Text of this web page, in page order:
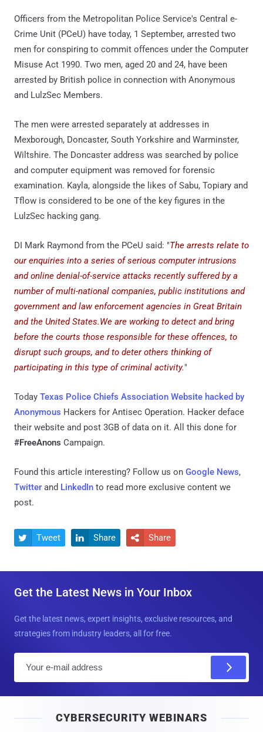
Officers from the Metropolitan Police Service's Central e-
Crime Unit (PCeU) have today, 1 September, arrested two
men for conspiring to commit offences under the Computer
Misuse Act 1990. Two men, aged 20 and 24, have been
arrested by British police in connection with Anonymous
and LulzSec Members.
The men were arrested separately at addresses in
Mexborough, Doncaster, South Yorkshire and Warminster,
Wiltshire. The Doncaster address was searched by police
and computer equipment was removed for forensic
examination. Kayla, alongside the likes of Sabu, Topiary and
Tflow is considered to be one of the key figures in the
LulzSec hacking gang.
DI Mark Raymond from the PCeU said: "The arrests relate to
our enquiries into a series of serious computer intrusions
and online denial-of-service attacks recently suffered by a
number of multi-national companies, public institutions and
government and law enforcement agencies in Great Britain
and the United States.We are working to detect and bring
before the courts those responsible for these offences, to
disrupt such groups, and to deter others thinking of
participating in this type of criminal activity."
Today Texas Police Chiefs Association Website hacked by
Anonymous Hackers for Antisec Operation. Hacker deface
their website and post 3GB of data on it. All this done for
#FreeAnons Campaign.
Found this article interesting? Follow us on Google News,
Twitter and LinkedIn to read more exclusive content we
post.
 Tweet  Share  Share
Get the Latest News in Your Inbox
Get the latest news, expert insights, exclusive resources, and
strategies from industry leaders, all for free.
l
CYBERSECURITY WEBINARS